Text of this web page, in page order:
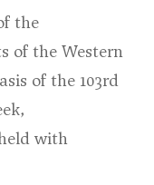
the
of the Western
of the 103rd
with